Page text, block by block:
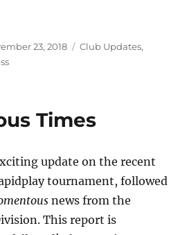
23, 2018 Categories
Club Updates,
Times
update on the recent
tournament, followed
news from the
This report is